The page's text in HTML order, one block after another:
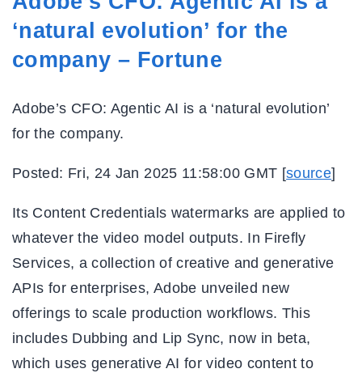
‘natural evolution’ for the
company – Fortune
Adobe’s CFO: Agentic AI is a ‘natural evolution’
for the company.
Posted: Fri, 24 Jan 2025 11:58:00 GMT [source]
Its Content Credentials watermarks are applied to
whatever the video model outputs. In Firefly
Services, a collection of creative and generative
APIs for enterprises, Adobe unveiled new
offerings to scale production workflows. This
includes Dubbing and Lip Sync, now in beta,
which uses generative AI for video content to